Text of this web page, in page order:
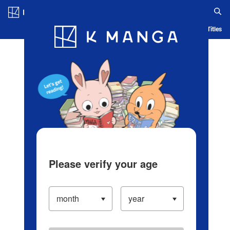
Blog App Ranking History Serialized Titles
Please verify your age